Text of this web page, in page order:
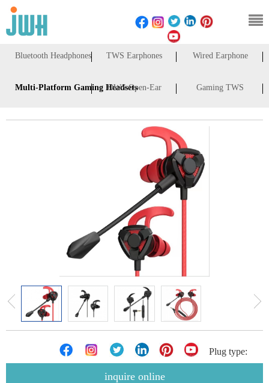
Bluetooth Headphones TWS Earphones Wired Earphone
Multi-Platform Gaming Headsets
OWS Open-Ear Gaming TWS
inquire online
Plug type: